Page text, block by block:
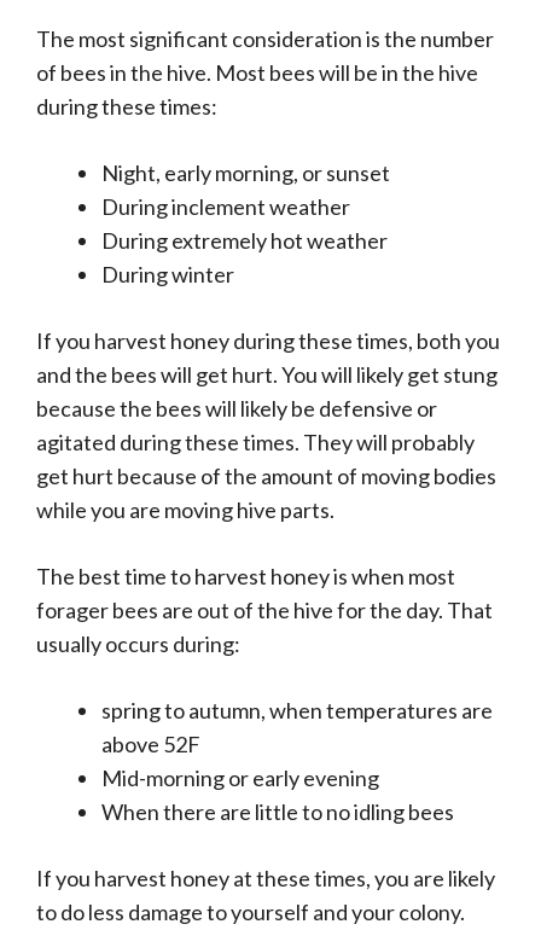
The most significant consideration is the number
of bees in the hive. Most bees will be in the hive
during these times:
Night, early morning, or sunset
During inclement weather
During extremely hot weather
During winter
If you harvest honey during these times, both you
and the bees will get hurt. You will likely get stung
because the bees will likely be defensive or
agitated during these times. They will probably
get hurt because of the amount of moving bodies
while you are moving hive parts.
The best time to harvest honey is when most
forager bees are out of the hive for the day. That
usually occurs during:
spring to autumn, when temperatures are
above 52F
Mid-morning or early evening
When there are little to no idling bees
If you harvest honey at these times, you are likely
to do less damage to yourself and your colony.